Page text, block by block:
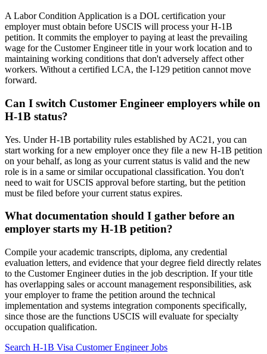
A Labor Condition Application is a DOL certification your
employer must obtain before USCIS will process your H-1B
petition. It commits the employer to paying at least the prevailing
wage for the Customer Engineer title in your work location and to
maintaining working conditions that don't adversely affect other
workers. Without a certified LCA, the I-129 petition cannot move
forward.
Can I switch Customer Engineer employers while on
H-1B status?
Yes. Under H-1B portability rules established by AC21, you can
start working for a new employer once they file a new H-1B petition
on your behalf, as long as your current status is valid and the new
role is in a same or similar occupational classification. You don't
need to wait for USCIS approval before starting, but the petition
must be filed before your current status expires.
What documentation should I gather before an
employer starts my H-1B petition?
Compile your academic transcripts, diploma, any credential
evaluation letters, and evidence that your degree field directly relates
to the Customer Engineer duties in the job description. If your title
has overlapping sales or account management responsibilities, ask
your employer to frame the petition around the technical
implementation and systems integration components specifically,
since those are the functions USCIS will evaluate for specialty
occupation qualification.
Search H-1B Visa Customer Engineer Jobs